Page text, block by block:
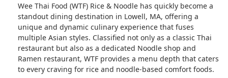
Wee Thai Food (WTF) Rice & Noodle has quickly become a
standout dining destination in Lowell, MA, offering a
unique and dynamic culinary experience that fuses
multiple Asian styles. Classified not only as a classic Thai
restaurant but also as a dedicated Noodle shop and
Ramen restaurant, WTF provides a menu depth that caters
to every craving for rice and noodle-based comfort foods.